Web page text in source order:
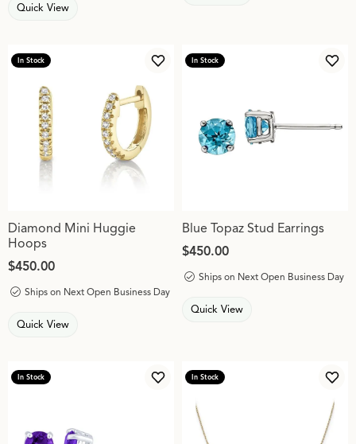
Quick View
In Stock
Add to Wish List
Diamond Mini Huggie
Hoops
Price:
$450.00
Ships on Next Open Business Day
Quick View
In Stock
Blue Topaz Stud Earrings
Price:
$450.00
Ships on Next Open Business Day
Quick View
In Stock
Add to Wish List
In Stock